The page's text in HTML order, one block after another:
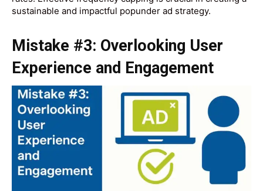
sustainable and impactful popunder ad strategy.
Mistake #3: Overlooking User
Experience and Engagement